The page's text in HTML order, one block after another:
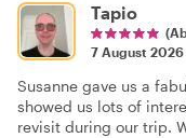
Tapio
7 August 2026
Susanne gave us a
showed us lots of
revisit during our trip.